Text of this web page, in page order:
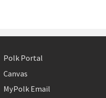
Polk Portal
Canvas
MyPolk Email